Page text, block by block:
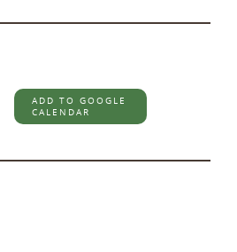
ADD TO GOOGLE
CALENDAR